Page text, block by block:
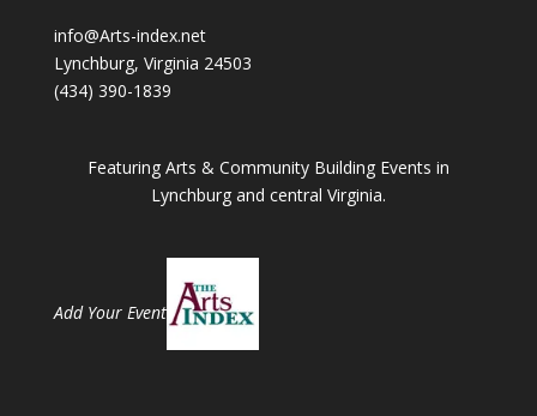
info@Arts-index.net
Lynchburg, Virginia 24503
(434) 390-1839
Featuring Arts & Community Building Events in
Lynchburg and central Virginia.
Add Your Event